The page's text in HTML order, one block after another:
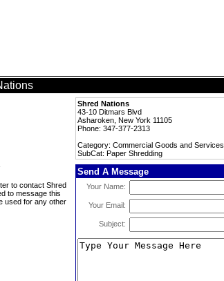
Shred Nations
43-10 Ditmars Blvd
Asharoken, New York 11105
Phone: 347-377-2313
Category: Commercial Goods and Services
SubCat: Paper Shredding
to contact Shred
to message this
used for any other
Send A Message
Your Name:
Your Email:
Subject: